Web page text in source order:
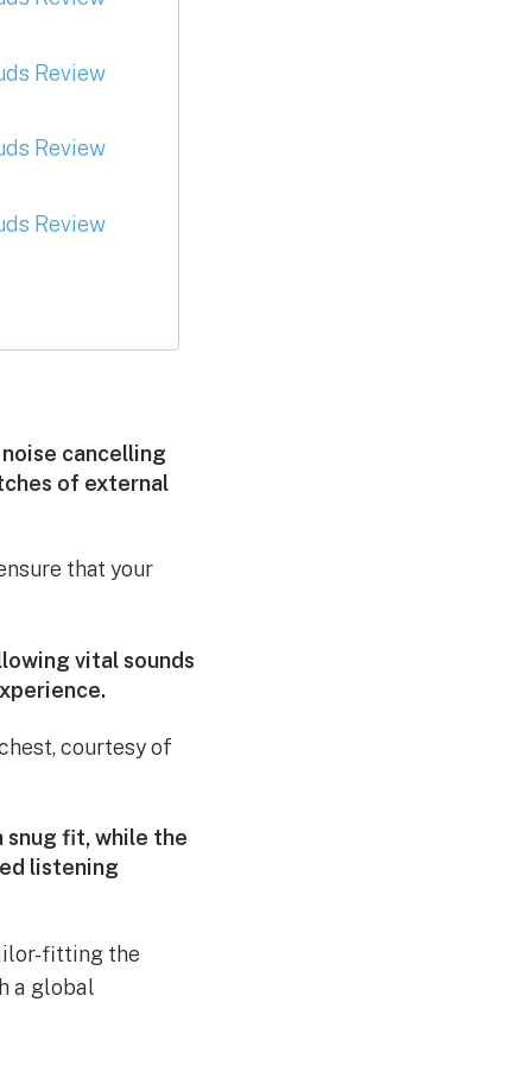
cancelling
of external
that your
vital sounds
courtesy of
snug fit, while the
listening
fitting the
a global